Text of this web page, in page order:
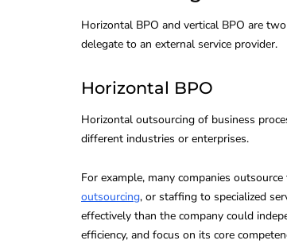
Horizontal BPO and vertical BPO are
delegate to an external service provider.
Horizontal BPO
Horizontal outsourcing of business
different industries or enterprises.
For example, many companies
outsourcing, or staffing to specialized
effectively than the company could
efficiency, and focus on its core